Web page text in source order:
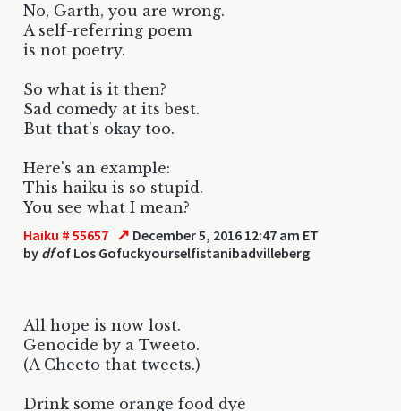
No, Garth, you are wrong.
A self-referring poem
is not poetry.
So what is it then?
Sad comedy at its best.
But that's okay too.
Here's an example:
This haiku is so stupid.
You see what I mean?
Haiku # 55657 ↗ December 5, 2016 12:47 am ET
by dfof Los Gofuckyourselfistanibadvilleberg
All hope is now lost.
Genocide by a Tweeto.
(A Cheeto that tweets.)
Drink some orange food dye